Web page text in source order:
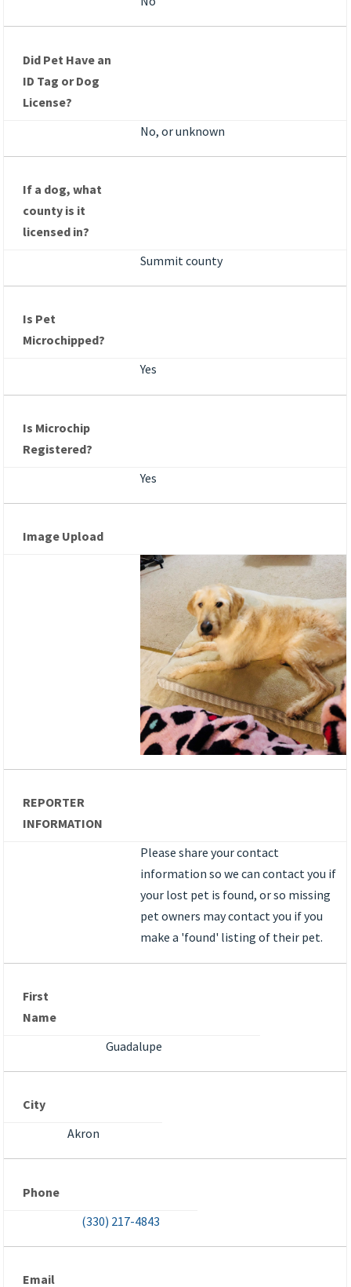
Did Pet Have an
ID Tag or Dog
License?
No, or unknown
If a dog, what
county is it
licensed in?
Summit county
Is Pet
Microchipped?
Yes
Is Microchip
Registered?
Yes
Image Upload
REPORTER
INFORMATION
Please share your contact
information so we can contact you if
your lost pet is found, or so missing
pet owners may contact you if you
make a 'found' listing of their pet.
First
Name
Guadalupe
City
Akron
Phone
(330) 217-4843
Email